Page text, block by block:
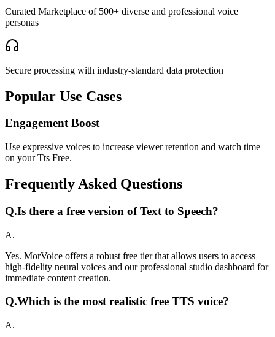
Curated Marketplace of 500+ diverse and professional voice
personas
Secure processing with industry-standard data protection
Popular Use Cases
Engagement Boost
Use expressive voices to increase viewer retention and watch time
on your Tts Free.
Frequently Asked Questions
Q.Is there a free version of Text to Speech?
A.
Yes. MorVoice offers a robust free tier that allows users to access
high-fidelity neural voices and our professional studio dashboard for
immediate content creation.
Q.Which is the most realistic free TTS voice?
A.